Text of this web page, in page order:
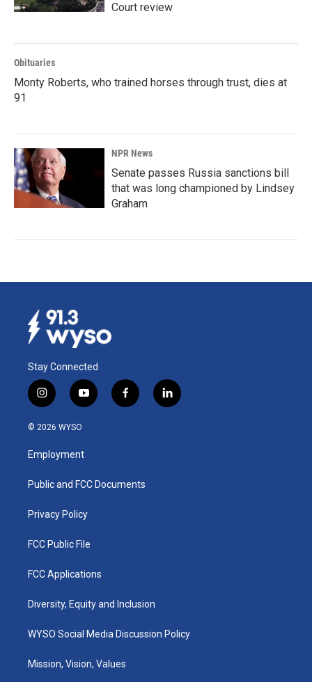
Court review
Obituaries
Monty Roberts, who trained horses through trust, dies at
91
NPR News
Senate passes Russia sanctions bill
that was long championed by Lindsey
Graham
Stay Connected
i
n
s
a
g
a
y
o
u
b
f
a
k
l
i
© 2026 WYSO
Employment
Public and FCC Documents
Privacy Policy
FCC Public File
FCC Applications
Diversity, Equity and Inclusion
WYSO Social Media Discussion Policy
Mission, Vision, Values